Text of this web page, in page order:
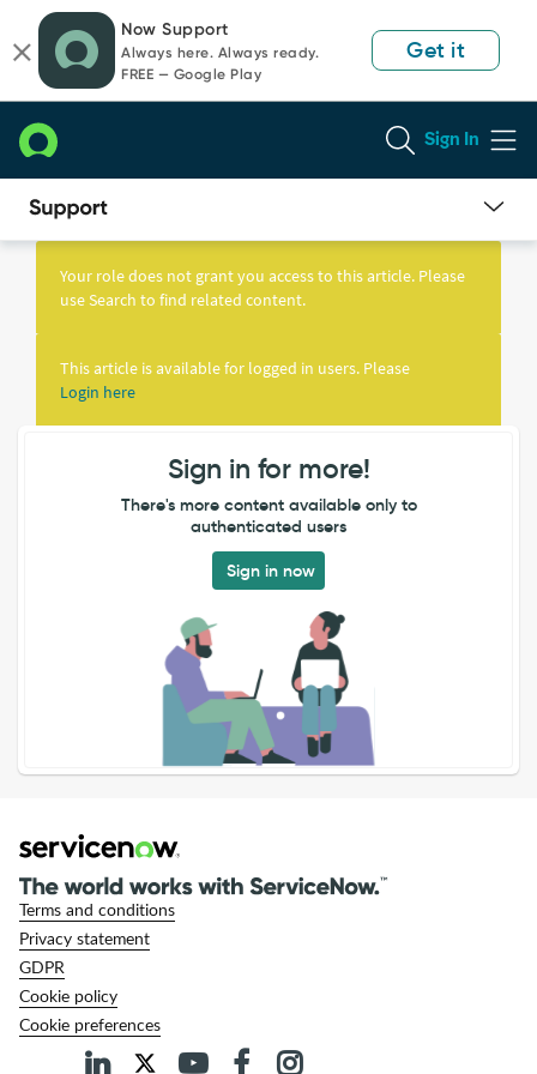
page
content
chat
Now Support
Always here. Always ready.
FREE — Google Play
Get it
Sign In
Knowledge
Your role does not grant you access to this article. Please
use Search to find related content.
This article is available for logged in users. Please
Login here
Sign in for more!
There's more content available only to
authenticated users
Sign in now
Terms and conditions
Privacy statement
GDPR
Cookie policy
Cookie preferences